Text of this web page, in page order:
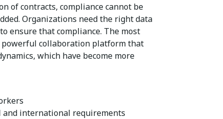
of contracts, compliance cannot be
Organizations need the right data
ensure that compliance. The most
collaboration platform that
which have become more
and international requirements